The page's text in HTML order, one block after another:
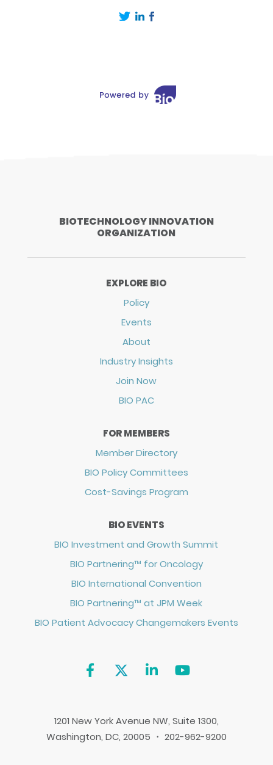
BIOTECHNOLOGY INNOVATION
ORGANIZATION
EXPLORE BIO
Policy
Events
About
Industry Insights
Join Now
BIO PAC
FOR MEMBERS
Member Directory
BIO Policy Committees
Cost-Savings Program
BIO EVENTS
BIO Investment and Growth Summit
BIO Partnering™ for Oncology
BIO International Convention
BIO Partnering™ at JPM Week
BIO Patient Advocacy Changemakers Events
1201 New York Avenue NW, Suite 1300,
Washington, DC, 20005 ・ 202-962-9200